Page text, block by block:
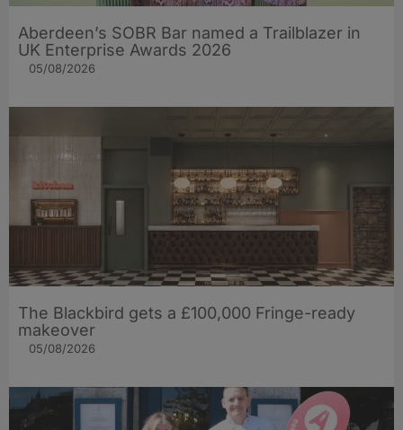
Aberdeen’s SOBR Bar named a Trailblazer in
UK Enterprise Awards 2026
05/08/2026
The Blackbird gets a £100,000 Fringe-ready
makeover
05/08/2026